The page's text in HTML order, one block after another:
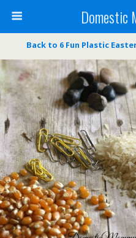
Domestic
Back to 6 Fun Plastic